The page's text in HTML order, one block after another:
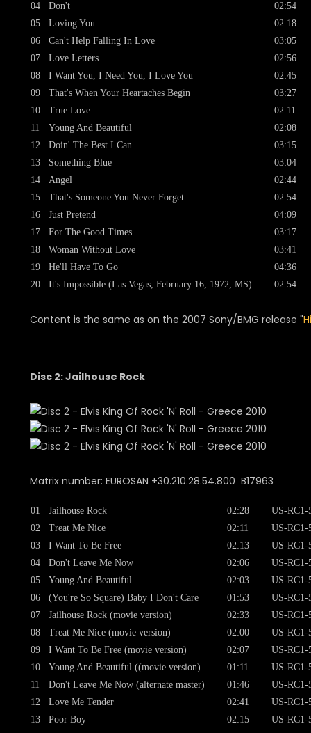
04
05
06
07
08
09
10
11
12
13
14
15
16
17
18
19
20
Don't
Loving You
Can't Help Falling In Love
Love Letters
I Want You, I Need You, I Love You
That's When Your Heartaches Begin
True Love
Young And Beautiful
Doin' The Best I Can
Something Blue
Angel
That's Someone You Never Forget
Just Pretend
For The Good Times
Woman Without Love
He'll Have To Go
It's Impossible (Las Vegas, February 16, 1972, MS)
02:54
02:18
03:05
02:56
02:45
03:27
02:11
02:08
03:15
03:04
02:44
02:54
04:09
03:17
03:41
04:36
02:54
Content is the same as on the 2007 Sony/BMG release "
Disc 2: Jailhouse Rock
Matrix number: EUROSAN +30.210.28.54.800 B17963
01
02
03
04
05
06
07
08
09
10
11
12
13
Jailhouse Rock
Treat Me Nice
I Want To Be Free
Don't Leave Me Now
Young And Beautiful
(You're So Square) Baby I Don't Care
Jailhouse Rock (movie version)
Treat Me Nice (movie version)
I Want To Be Free (movie version)
Young And Beautiful ((movie version)
Don't Leave Me Now (alternate master)
Love Me Tender
Poor Boy
02:28
02:11
02:13
02:06
02:03
01:53
02:33
02:00
02:07
01:11
01:46
02:41
02:15
US-RC1-
US-RC1-
US-RC1-
US-RC1-
US-RC1-
US-RC1-
US-RC1-
US-RC1-
US-RC1-
US-RC1-
US-RC1-
US-RC1-
US-RC1-